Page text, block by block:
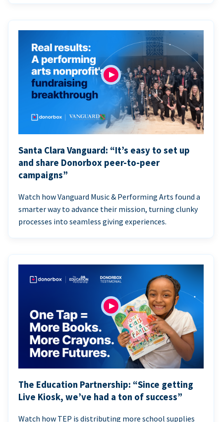
Santa Clara Vanguard: “It’s easy to set up
and share Donorbox peer-to-peer
campaigns”
Watch how Vanguard Music & Performing Arts found a
smarter way to advance their mission, turning clunky
processes into seamless giving experiences.
The Education Partnership: “Since getting
Live Kiosk, we’ve had a ton of success”
Watch how TEP is distributing more school supplies